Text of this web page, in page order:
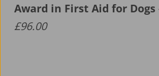
Award in First Aid for Dogs
£96.00